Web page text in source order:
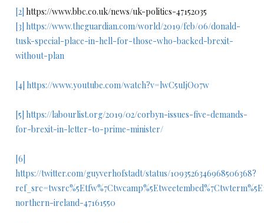
[2] https://www.bbc.co.uk/news/uk-politics-47152035
[3] https://www.theguardian.com/world/2019/feb/06/donald-
tusk-special-place-in-hell-for-those-who-backed-brexit-
without-plan
[4] https://www.youtube.com/watch?v=lwC5uIjO07w
[5] https://labourlist.org/2019/02/corbyn-issues-five-demands-
for-brexit-in-letter-to-prime-minister/
[6]
https://twitter.com/guyverhofstadt/status/1093526346968506368?
northern-ireland-47161550